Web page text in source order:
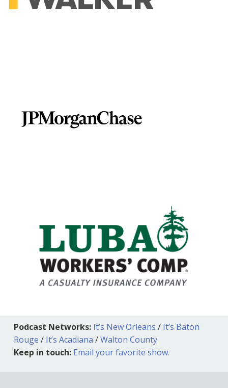
Podcast Networks: It’s New Orleans / It’s Baton
Rouge / It’s Acadiana /Walton County
Keep in touch: Email your favorite show.